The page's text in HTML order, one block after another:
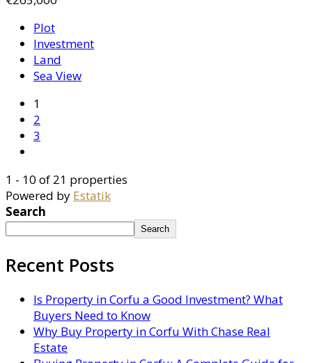
Plot
Investment
Land
Sea View
1
2
3
1 - 10 of 21 properties
Powered by Estatik
Search
Search
Recent Posts
Is Property in Corfu a Good Investment? What
Buyers Need to Know
Why Buy Property in Corfu With Chase Real
Estate